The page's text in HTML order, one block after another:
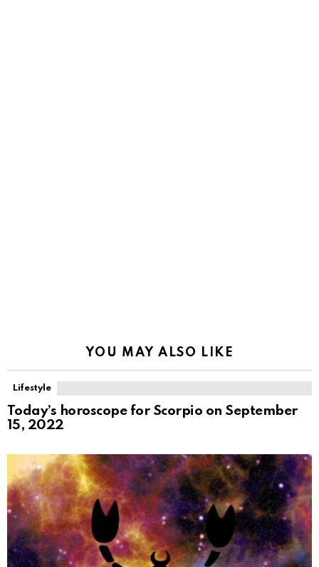
YOU MAY ALSO LIKE
Lifestyle
Today’s horoscope for Scorpio on September
15, 2022